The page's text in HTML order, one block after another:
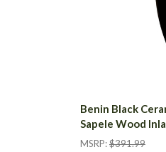
Benin Black
Sapele Wood
MSRP:$391.99